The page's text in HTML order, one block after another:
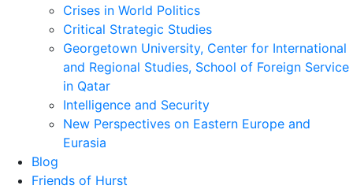
Crises in World Politics
Critical Strategic Studies
Georgetown University, Center for International
and Regional Studies, School of Foreign Service
in Qatar
Intelligence and Security
New Perspectives on Eastern Europe and
Eurasia
Blog
Friends of Hurst